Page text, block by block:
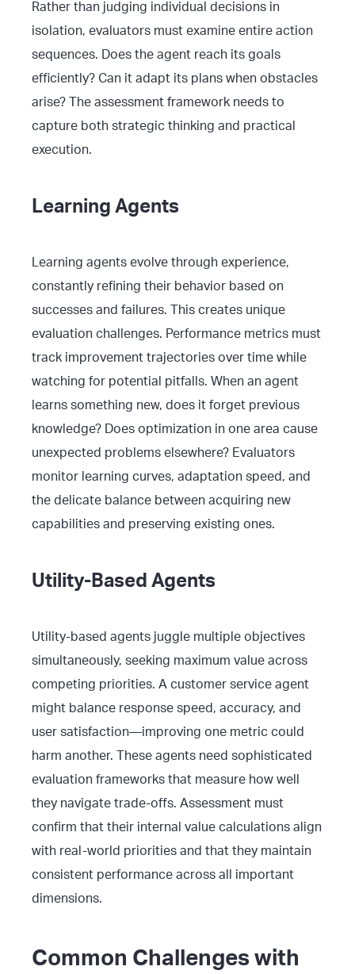
Rather than judging individual decisions in
isolation, evaluators must examine entire action
sequences. Does the agent reach its goals
efficiently? Can it adapt its plans when obstacles
arise? The assessment framework needs to
capture both strategic thinking and practical
execution.
Learning Agents
Learning agents evolve through experience,
constantly refining their behavior based on
successes and failures. This creates unique
evaluation challenges. Performance metrics must
track improvement trajectories over time while
watching for potential pitfalls. When an agent
learns something new, does it forget previous
knowledge? Does optimization in one area cause
unexpected problems elsewhere? Evaluators
monitor learning curves, adaptation speed, and
the delicate balance between acquiring new
capabilities and preserving existing ones.
Utility-Based Agents
Utility-based agents juggle multiple objectives
simultaneously, seeking maximum value across
competing priorities. A customer service agent
might balance response speed, accuracy, and
user satisfaction—improving one metric could
harm another. These agents need sophisticated
evaluation frameworks that measure how well
they navigate trade-offs. Assessment must
confirm that their internal value calculations align
with real-world priorities and that they maintain
consistent performance across all important
dimensions.
Common Challenges with